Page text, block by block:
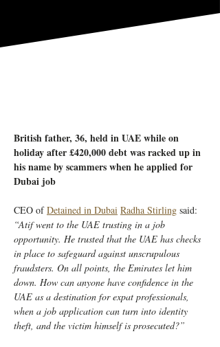
British father, 36, held in UAE while on
holiday after £420,000 debt was racked up in
his name by scammers when he applied for
Dubai job
CEO of Detained in Dubai Radha Stirling said:
“Atif went to the UAE trusting in a job
opportunity. He trusted that the UAE has checks
in place to safeguard against unscrupulous
fraudsters. On all points, the Emirates let him
down. How can anyone have confidence in the
UAE as a destination for expat professionals,
when a job application can turn into identity
theft, and the victim himself is prosecuted?”